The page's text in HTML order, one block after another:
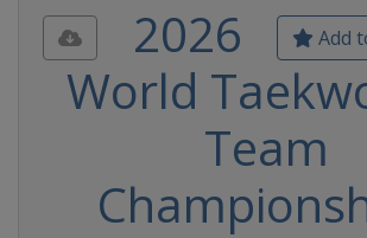
Add
2026
World
Team